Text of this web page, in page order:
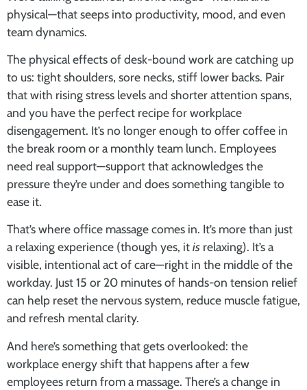
physical—that seeps into productivity, mood, and even
team dynamics.
The physical effects of desk-bound work are catching up
to us: tight shoulders, sore necks, stiff lower backs. Pair
that with rising stress levels and shorter attention spans,
and you have the perfect recipe for workplace
disengagement. It’s no longer enough to offer coffee in
the break room or a monthly team lunch. Employees
need real support—support that acknowledges the
pressure they’re under and does something tangible to
ease it.
That’s whereoffice massagecomes in. It’s more than just
a relaxing experience (though yes, itis relaxing). It’s a
visible, intentional act of care—right in the middle of the
workday. Just 15 or 20 minutes of hands-on tension relief
can help reset the nervous system, reduce muscle fatigue,
and refresh mental clarity.
And here’s something that gets overlooked: the
workplace energy shift that happens after a few
employees return from a massage. There’s a change in